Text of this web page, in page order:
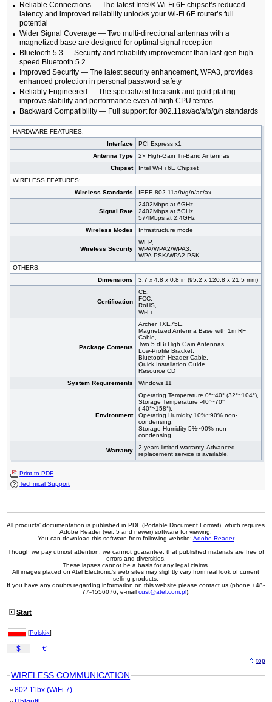
Reliable Connections — The latest Intel® Wi-Fi 6E chipset’s reduced
latency and improved reliability unlocks your Wi-Fi 6E router’s full
potential
Wider Signal Coverage — Two multi-directional antennas with a
magnetized base are designed for optimal signal reception
Bluetooth 5.3 — Security and reliability improvement than last-gen high-
speed Bluetooth 5.2
Improved Security — The latest security enhancement, WPA3, provides
enhanced protection in personal password safety
Reliably Engineered — The specialized heatsink and gold plating
improve stability and performance even at high CPU temps
Backward Compatibility — Full support for 802.11ax/ac/a/b/g/n standards
HARDWARE FEATURES:
Interface
PCI Express x1
Antenna Type
2× High-Gain Tri-Band Antennas
Chipset
Intel Wi-Fi 6E Chipset
WIRELESS FEATURES:
Wireless Standards
IEEE 802.11a/b/g/n/ac/ax
Signal Rate
2402Mbps at 6GHz,
2402Mbps at 5GHz,
574Mbps at 2.4GHz
Wireless Modes
Infrastructure mode
Wireless Security
WEP,
WPA/WPA2/WPA3,
WPA-PSK/WPA2-PSK
OTHERS:
Dimensions
3.7 x 4.8 x 0.8 in (95.2 x 120.8 x 21.5 mm)
Certification
CE,
FCC,
RoHS,
Wi-Fi
Package Contents
Archer TXE75E,
Magnetized Antenna Base with 1m RF
Cable,
Two 5 dBi High Gain Antennas,
Low-Profile Bracket,
Bluetooth Header Cable,
Quick Installation Guide,
Resource CD
System Requirements
Windows 11
Environment
Operating Temperature 0°~40° (32°~104°),
Storage Temperature -40°~70°
(-40°~158°),
Operating Humidity 10%~90% non-
condensing,
Storage Humidity 5%~90% non-
condensing
Warranty
2 years limited warranty. Advanced
replacement service is available.
Print to PDF
Technical Support
All products' documentation is published in PDF (Portable Document Format), which requires
Adobe Reader (ver. 5 and newer) software for viewing.
You can download this software from following website: Adobe Reader
Though we pay utmost attention, we cannot guarantee, that published materials are free of
errors and diversities.
These lapses cannot be a basis for any legal claims.
All images placed on Atel Electronic's web sites may slightly vary from real look of current
selling products.
If you have any doubts regarding information on this website please contact us (phone +48-
77-4556076, e-mail cust@atel.com.pl).
Start
[Polski»]
$ €
top
WIRELESS COMMUNICATION
802.11bx (WiFi 7)